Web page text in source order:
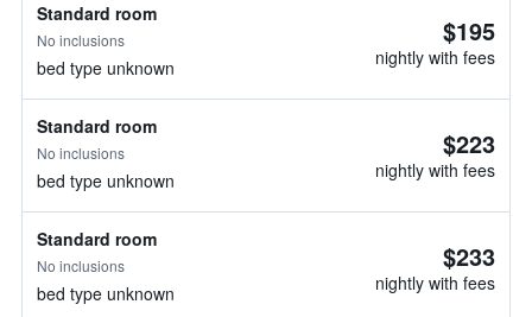
Standard room
No inclusions
bed type unknown
$195
nightly with fees
Standard room
No inclusions
bed type unknown
$223
nightly with fees
Standard room
No inclusions
bed type unknown
$233
nightly with fees